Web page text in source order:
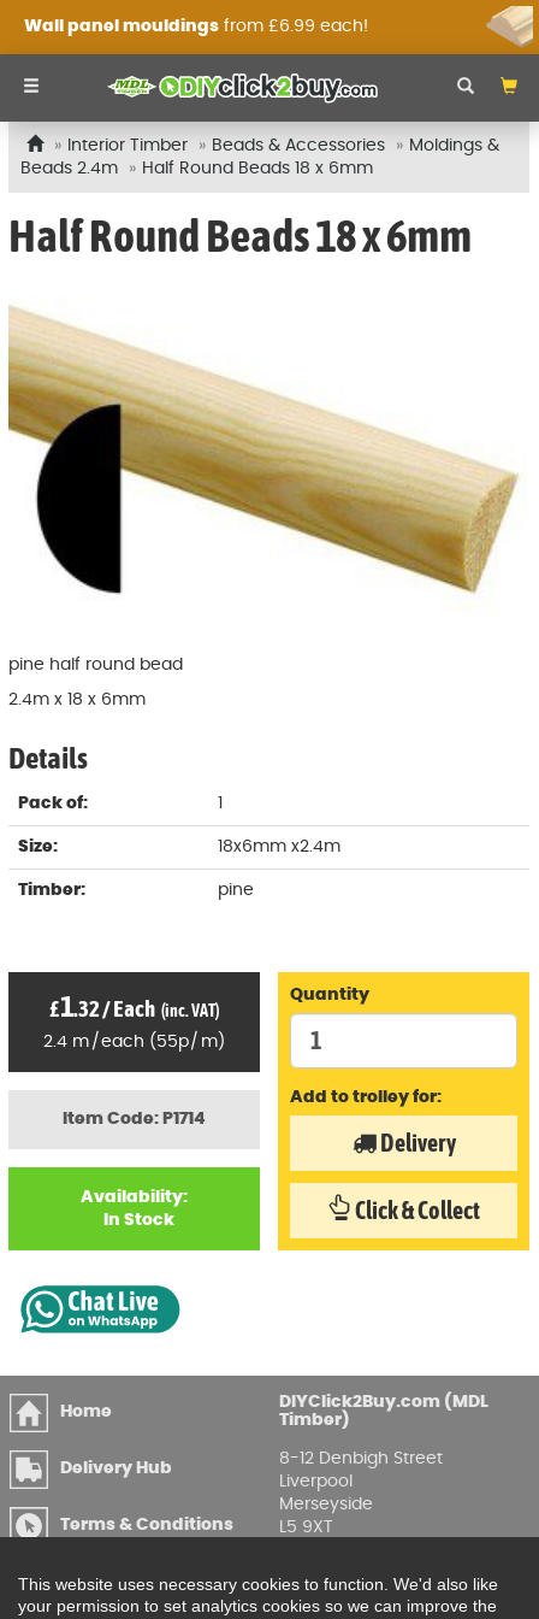
Wall panel mouldings from £6.99 each!
Interior Timber Beads & Accessories
Moldings &
Beads 2.4m
Half Round Beads 18 x 6mm
Half Round Beads 18 x 6mm
pine half round bead
2.4m x 18 x 6mm
Details
Pack of: 1
Size: 18x6mm x2.4m
Timber: pine
Item Code: P1714
Availability:
In Stock
£1.32/Each (inc. VAT)
2.4 m / each ( 55p/ m)
Quantity
Add to trolley for:
Delivery
Click & Collect
Home
Delivery Hub
Terms & Conditions
Compliance
DIYClick2Buy.com (MDL
Timber)
8-12 Denbigh Street
Liverpool
Merseyside
L5 9XT
Enquire Online
This website uses necessary cookies to function. We'd also like
your permission to set analytics cookies so we can improve the